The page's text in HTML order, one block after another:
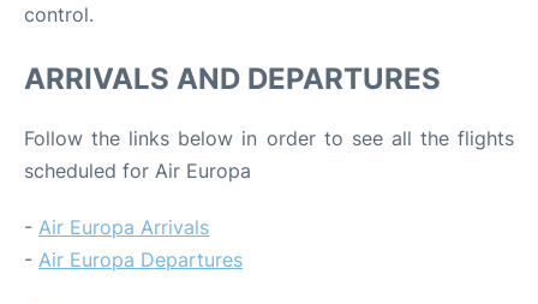
control.
ARRIVALS AND DEPARTURES
Follow the links below in order to see all the flights
scheduled for Air Europa
- Air Europa Arrivals
- Air Europa Departures